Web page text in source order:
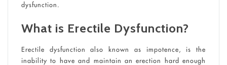
dysfunction.
What is Erectile Dysfunction?
Erectile dysfunction also known as impotence, is the
inability to have and maintain an erection hard enough